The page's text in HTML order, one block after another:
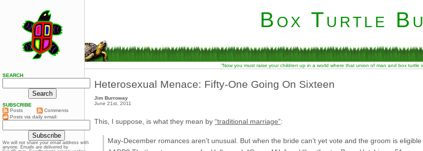
Box Turtle
“Now you must raise your children up in a world where that union of man and box
Heterosexual Menace: Fifty-One Going On Sixteen
Jim Burroway
June 21st, 2011
This, I suppose, is what they mean by “traditional marriage”:
May-December romances aren’t unusual. But when the bride can’t yet vote and the groom is eligible
SEARCH
SUBSCRIBE
Posts
Comments
Posts via daily email:
We will not share your email address with
anyone. Emails are delivered by